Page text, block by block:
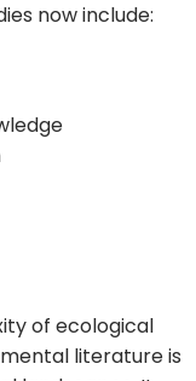
now include:
of ecological
literature is